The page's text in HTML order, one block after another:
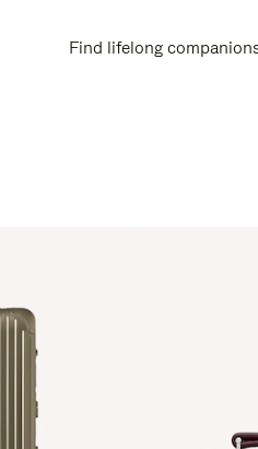
Find lifelong